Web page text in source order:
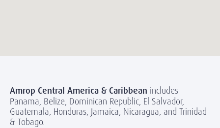
Amrop Central America & Caribbean includes
Panama, Belize, Dominican Republic, El Salvador,
Guatemala, Honduras, Jamaica, Nicaragua, and Trinidad
& Tobago.